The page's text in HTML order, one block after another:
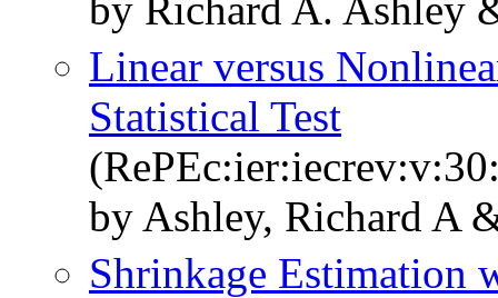
by Richard A. Ashley
Linear versus
Statistical Test
by Ashley, Richard A
Shrinkage Estimation